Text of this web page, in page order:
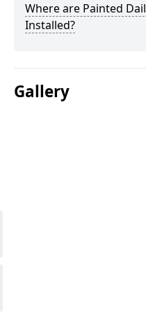
Where are Painted
Installed?
Gallery